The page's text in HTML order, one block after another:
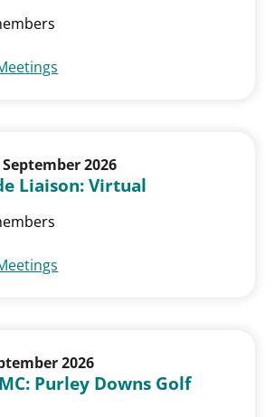
2026
Liaison: Virtual
2026
Purley Downs Golf